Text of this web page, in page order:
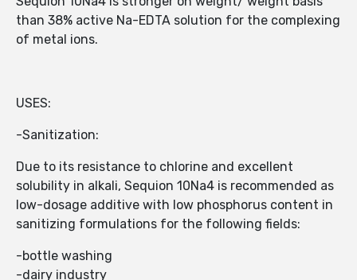
than 38% active Na-EDTA solution for the complexing
of metal ions.
USES:
-Sanitization:
Due to its resistance to chlorine and excellent
solubility in alkali, Sequion 10Na4 is recommended as
low-dosage additive with low phosphorus content in
sanitizing formulations for the following fields:
-bottle washing
-dairy industry